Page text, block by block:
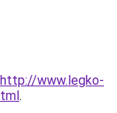
http://www.legko-
.